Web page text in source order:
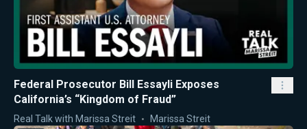
Federal Prosecutor Bill Essayli Exposes
California’s “Kingdom of Fraud”
Real Talk with Marissa Streit Marissa Streit